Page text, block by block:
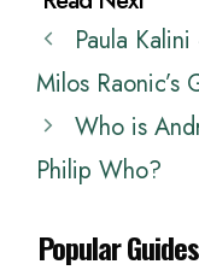
Paula
Milos Raonic’s
Who is
Philip Who?
Popular Guides